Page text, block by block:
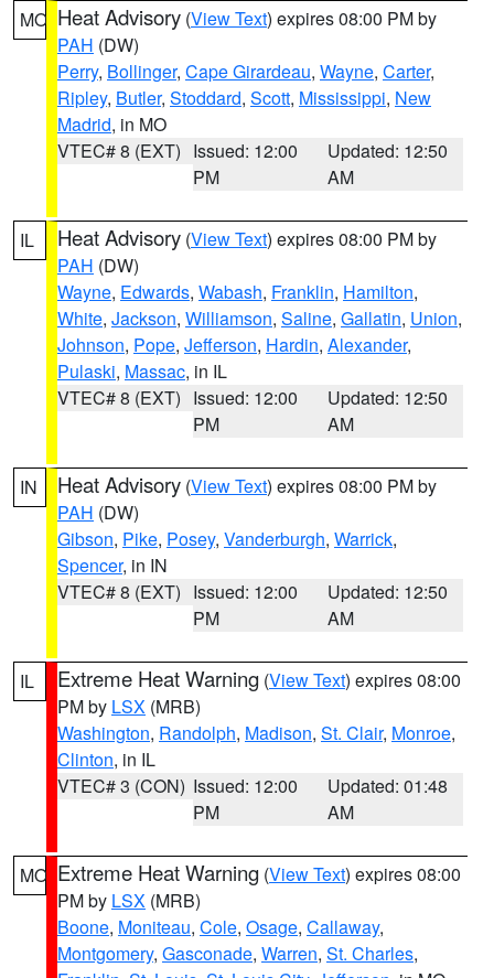
MO Heat Advisory (View Text) expires 08:00 PM by
PAH (DW)
Perry, Bollinger, Cape Girardeau, Wayne, Carter,
Ripley, Butler, Stoddard, Scott, Mississippi, New
Madrid, in MO
VTEC# 8 (EXT) Issued: 12:00
PM
Updated: 12:50
AM
IL Heat Advisory (View Text) expires 08:00 PM by
PAH (DW)
Wayne, Edwards, Wabash, Franklin, Hamilton,
White, Jackson, Williamson, Saline, Gallatin, Union,
Johnson, Pope, Jefferson, Hardin, Alexander,
Pulaski, Massac, in IL
VTEC# 8 (EXT) Issued: 12:00
PM
Updated: 12:50
AM
IN Heat Advisory (View Text) expires 08:00 PM by
PAH (DW)
Gibson, Pike, Posey, Vanderburgh, Warrick,
Spencer, in IN
VTEC# 8 (EXT) Issued: 12:00
PM
Updated: 12:50
AM
IL Extreme Heat Warning (View Text) expires 08:00
PM by LSX (MRB)
Washington, Randolph, Madison, St. Clair, Monroe,
Clinton, in IL
VTEC# 3 (CON) Issued: 12:00
PM
Updated: 01:48
AM
MO Extreme Heat Warning (View Text) expires 08:00
PM by LSX (MRB)
Boone, Moniteau, Cole, Osage, Callaway,
Montgomery, Gasconade, Warren, St. Charles,